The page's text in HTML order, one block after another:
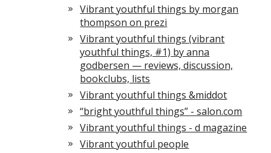
Vibrant youthful things by morgan
thompson on prezi
Vibrant youthful things (vibrant
youthful things, #1) by anna
godbersen — reviews, discussion,
bookclubs, lists
Vibrant youthful things &middot
“bright youthful things” - salon.com
Vibrant youthful things - d magazine
Vibrant youthful people